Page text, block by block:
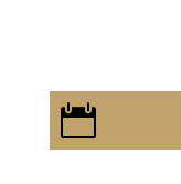
